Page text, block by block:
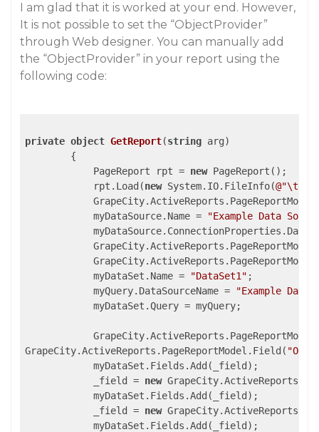
I am glad that it is worked at your end. However,
It is not possible to set the “ObjectProvider”
through Web designer. You can manually add
the “ObjectProvider” in your report using the
following code:
private object GetReport(string arg)
{
            PageReport rpt =
new PageReport();
            rpt.Load(
new System.IO.FileInfo(
            myDataSource.Name =
"Example Data
            myDataSet.Name =
"DataSet1" ;
            myQuery.DataSourceName =
"Example Data
            myDataSet.Query = myQuery;
GrapeCity.ActiveReports.PageReportModel.Field(
            myDataSet.Fields.Add(_field);
            _field =
new
            myDataSet.Fields.Add(_field);
            _field =
new
            myDataSet.Fields.Add(_field);